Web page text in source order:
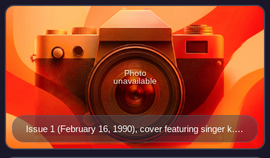
Broadway theatre, books, and popular cult
Issue 1 (February 16, 1990), cover featuring singer k.d.
lang
Photo
unavailable